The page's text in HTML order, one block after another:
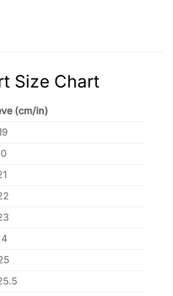
Size Chart
(cm/in)